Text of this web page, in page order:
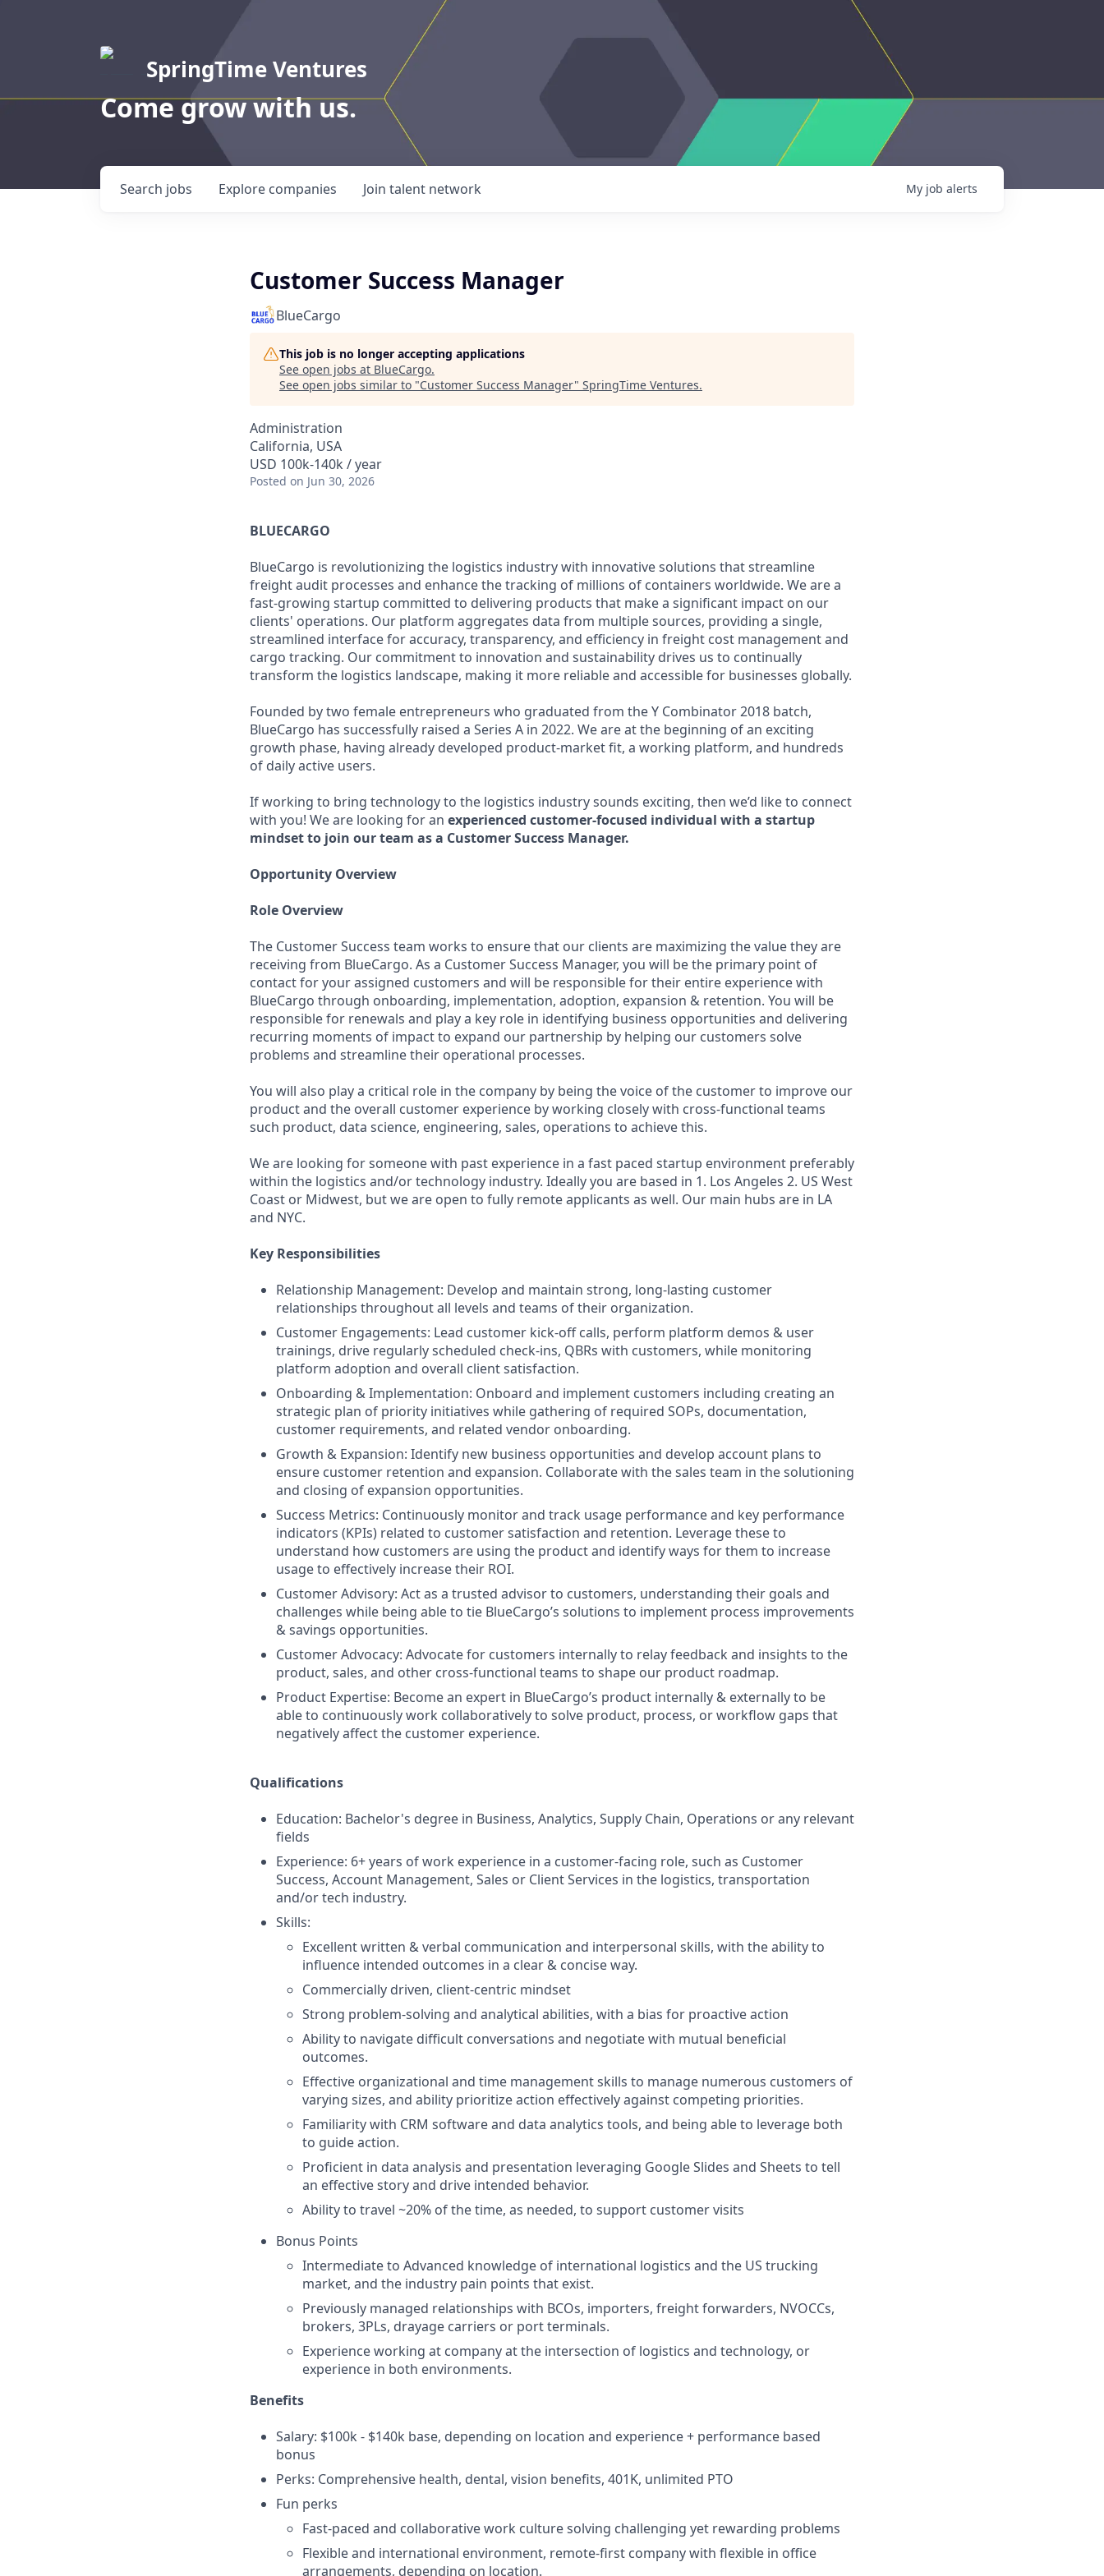
SpringTime Ventures
Come grow with us.
Search jobs Explore companies Join talent network My job alerts
Customer Success Manager
BlueCargo
This job is no longer accepting applications
See open jobs at BlueCargo.
See open jobs similar to "Customer Success Manager" SpringTime Ventures.
Administration
California, USA
USD 100k-140k / year
Posted on Jun 30, 2026
BLUECARGO
BlueCargo is revolutionizing the logistics industry with innovative solutions that streamline
freight audit processes and enhance the tracking of millions of containers worldwide. We are a
fast-growing startup committed to delivering products that make a significant impact on our
clients' operations. Our platform aggregates data from multiple sources, providing a single,
streamlined interface for accuracy, transparency, and efficiency in freight cost management and
cargo tracking. Our commitment to innovation and sustainability drives us to continually
transform the logistics landscape, making it more reliable and accessible for businesses globally.
Founded by two female entrepreneurs who graduated from the Y Combinator 2018 batch,
BlueCargo has successfully raised a Series A in 2022. We are at the beginning of an exciting
growth phase, having already developed product-market fit, a working platform, and hundreds
of daily active users.
If working to bring technology to the logistics industry sounds exciting, then we’d like to connect
with you! We are looking for an experienced customer-focused individual with a startup
mindset to join our team as a Customer Success Manager.
Opportunity Overview
Role Overview
The Customer Success team works to ensure that our clients are maximizing the value they are
receiving from BlueCargo. As a Customer Success Manager, you will be the primary point of
contact for your assigned customers and will be responsible for their entire experience with
BlueCargo through onboarding, implementation, adoption, expansion & retention. You will be
responsible for renewals and play a key role in identifying business opportunities and delivering
recurring moments of impact to expand our partnership by helping our customers solve
problems and streamline their operational processes.
You will also play a critical role in the company by being the voice of the customer to improve our
product and the overall customer experience by working closely with cross-functional teams
such product, data science, engineering, sales, operations to achieve this.
We are looking for someone with past experience in a fast paced startup environment preferably
within the logistics and/or technology industry. Ideally you are based in 1. Los Angeles 2. US West
Coast or Midwest, but we are open to fully remote applicants as well. Our main hubs are in LA
and NYC.
Key Responsibilities
Relationship Management: Develop and maintain strong, long-lasting customer
relationships throughout all levels and teams of their organization.
Customer Engagements: Lead customer kick-off calls, perform platform demos & user
trainings, drive regularly scheduled check-ins, QBRs with customers, while monitoring
platform adoption and overall client satisfaction.
Onboarding & Implementation: Onboard and implement customers including creating an
strategic plan of priority initiatives while gathering of required SOPs, documentation,
customer requirements, and related vendor onboarding.
Growth & Expansion: Identify new business opportunities and develop account plans to
ensure customer retention and expansion. Collaborate with the sales team in the solutioning
and closing of expansion opportunities.
Success Metrics: Continuously monitor and track usage performance and key performance
indicators (KPIs) related to customer satisfaction and retention. Leverage these to
understand how customers are using the product and identify ways for them to increase
usage to effectively increase their ROI.
Customer Advisory: Act as a trusted advisor to customers, understanding their goals and
challenges while being able to tie BlueCargo’s solutions to implement process improvements
& savings opportunities.
Customer Advocacy: Advocate for customers internally to relay feedback and insights to the
product, sales, and other cross-functional teams to shape our product roadmap.
Product Expertise: Become an expert in BlueCargo’s product internally & externally to be
able to continuously work collaboratively to solve product, process, or workflow gaps that
negatively affect the customer experience.
Qualifications
Education: Bachelor's degree in Business, Analytics, Supply Chain, Operations or any relevant
fields
Experience: 6+ years of work experience in a customer-facing role, such as Customer
Success, Account Management, Sales or Client Services in the logistics, transportation
and/or tech industry.
Skills:
Excellent written & verbal communication and interpersonal skills, with the ability to
influence intended outcomes in a clear & concise way.
Commercially driven, client-centric mindset
Strong problem-solving and analytical abilities, with a bias for proactive action
Ability to navigate difficult conversations and negotiate with mutual beneficial
outcomes.
Effective organizational and time management skills to manage numerous customers of
varying sizes, and ability prioritize action effectively against competing priorities.
Familiarity with CRM software and data analytics tools, and being able to leverage both
to guide action.
Proficient in data analysis and presentation leveraging Google Slides and Sheets to tell
an effective story and drive intended behavior.
Ability to travel ~20% of the time, as needed, to support customer visits
Bonus Points
Intermediate to Advanced knowledge of international logistics and the US trucking
market, and the industry pain points that exist.
Previously managed relationships with BCOs, importers, freight forwarders, NVOCCs,
brokers, 3PLs, drayage carriers or port terminals.
Experience working at company at the intersection of logistics and technology, or
experience in both environments.
Benefits
Salary: $100k - $140k base, depending on location and experience + performance based
bonus
Perks: Comprehensive health, dental, vision benefits, 401K, unlimited PTO
Fun perks
Fast-paced and collaborative work culture solving challenging yet rewarding problems
Flexible and international environment, remote-first company with flexible in office
arrangements, depending on location.